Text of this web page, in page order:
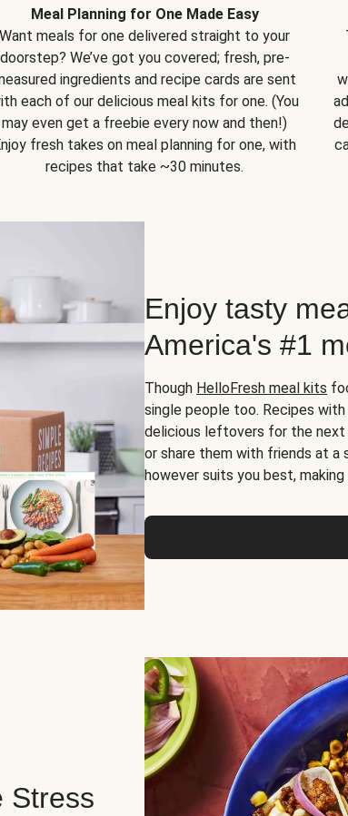
Meal Planning for One Made Easy
Want meals for one delivered straight to your
doorstep? We’ve got you covered; fresh, pre-
ingredients and recipe cards are sent
each of our delicious meal kits for one. (You
may even get a freebie every now and then!)
fresh takes on meal planning for one, with
recipes that take ~30 minutes.
Enjoy tasty
America's #1
Though HelloFresh meal kits
single people too. Recipes
delicious leftovers for the next
or share them with friends at a
however suits you best,
Stress